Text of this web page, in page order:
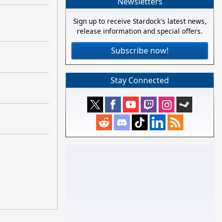
Sign up to receive Stardock's latest news,
release information and special offers.
Subscribe now!
Stay Connected